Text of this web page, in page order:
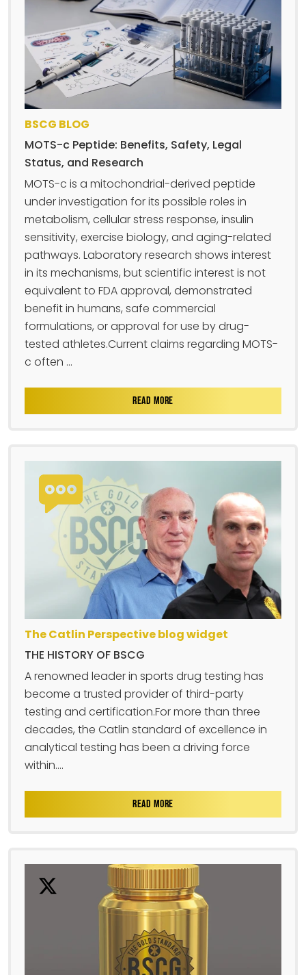
BSCG BLOG
MOTS-c Peptide: Benefits, Safety, Legal
Status, and Research
MOTS-c is a mitochondrial-derived peptide
under investigation for its possible roles in
metabolism, cellular stress response, insulin
sensitivity, exercise biology, and aging-related
pathways. Laboratory research shows interest
in its mechanisms, but scientific interest is not
equivalent to FDA approval, demonstrated
benefit in humans, safe commercial
formulations, or approval for use by drug-
tested athletes.Current claims regarding MOTS-
c often ...
READ MORE
The Catlin Perspective blog widget
THE HISTORY OF BSCG
A renowned leader in sports drug testing has
become a trusted provider of third-party
testing and certification.For more than three
decades, the Catlin standard of excellence in
analytical testing has been a driving force
within....
READ MORE